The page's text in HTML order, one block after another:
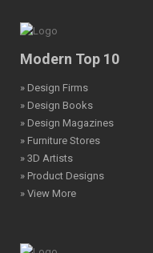
Modern Top 10
» Design Firms
» Design Books
» Design Magazines
» Furniture Stores
» 3D Artists
» Product Designs
» View More